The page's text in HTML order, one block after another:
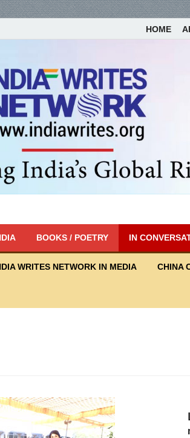
HOME
BOOKS / POETRY IN
WRITES NETWORK IN MEDIA CHINA